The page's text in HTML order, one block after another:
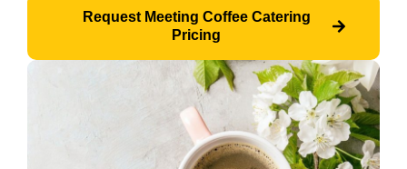
Request Meeting Coffee Catering
Pricing